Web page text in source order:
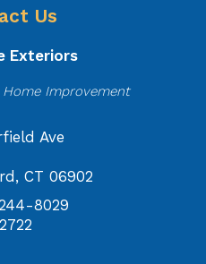
Us
Exteriors
Improvement
Ave
CT 06902
8029